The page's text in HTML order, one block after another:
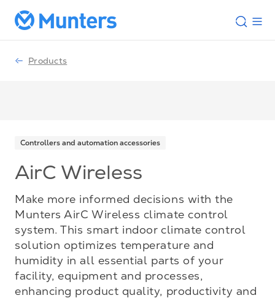
Products
Controllers and automation accessories
AirC Wireless
Make more informed decisions with the
Munters AirC Wireless climate control
system. This smart indoor climate control
solution optimizes temperature and
humidity in all essential parts of your
facility, equipment and processes,
enhancing product quality, productivity and